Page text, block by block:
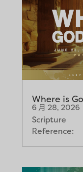
Where is
6 月 28, 2026
Scripture
Reference: